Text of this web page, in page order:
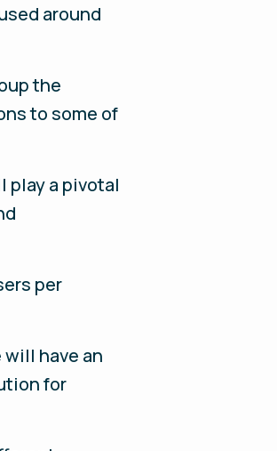
around
the
to some of
play a pivotal
per
have an
for